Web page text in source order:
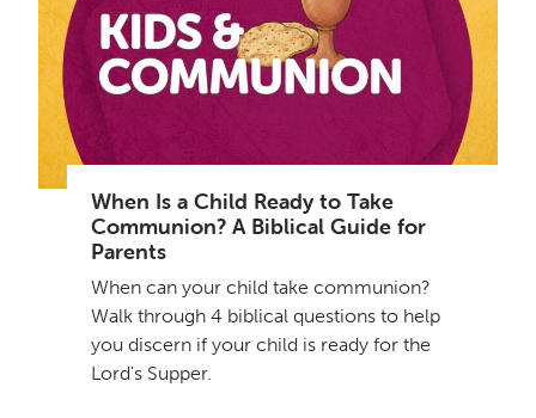
When Is a Child Ready to Take
Communion? A Biblical Guide for
Parents
When can your child take communion?
Walk through 4 biblical questions to help
you discern if your child is ready for the
Lord's Supper.